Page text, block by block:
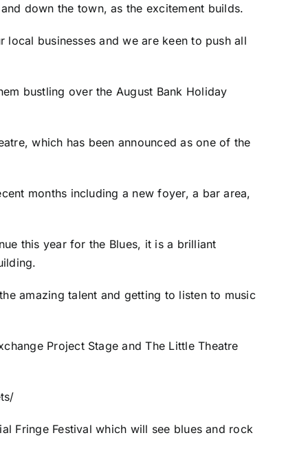
down the town, as the excitement builds.
local businesses and we are keen to push all
bustling over the August Bank Holiday
which has been announced as one of the
months including a new foyer, a bar area,
this year for the Blues, it is a brilliant
amazing talent and getting to listen to music
Project Stage and The Little Theatre
Fringe Festival which will see blues and rock